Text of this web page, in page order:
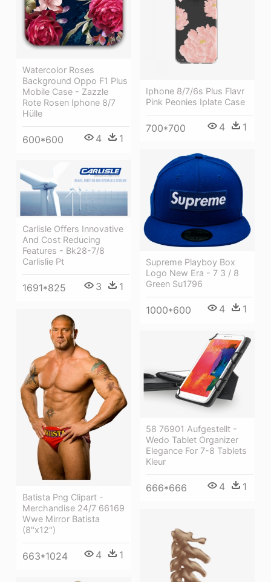
Watercolor Roses
Background Oppo F1 Plus
Mobile Case - Zazzle
Rote Rosen Iphone 8/7
Hülle
600*600 4 1
Iphone 8/7/6s Plus Flavr
Pink Peonies Iplate Case
700*700 4 1
Supreme Playboy Box
Logo New Era - 7 3 / 8
Green Su1796
1000*600 4 1
Carlisle Offers Innovative
And Cost Reducing
Features - Bk28-7/8
Carlislie Pt
1691*825 3 1
Batista Png Clipart -
Merchandise 24/7 66169
Wwe Mirror Batista
(8"x12")
663*1024 4 1
58 76901 Aufgestellt -
Wedo Tablet Organizer
Elegance For 7-8 Tablets
Kleur
666*666 4 1